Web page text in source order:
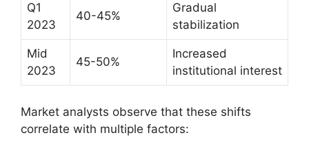
Q1
2023
40-45%
Gradual
stabilization
Mid
2023
45-50%
Increased
institutional interest
Market analysts observe that these shifts
correlate with multiple factors: